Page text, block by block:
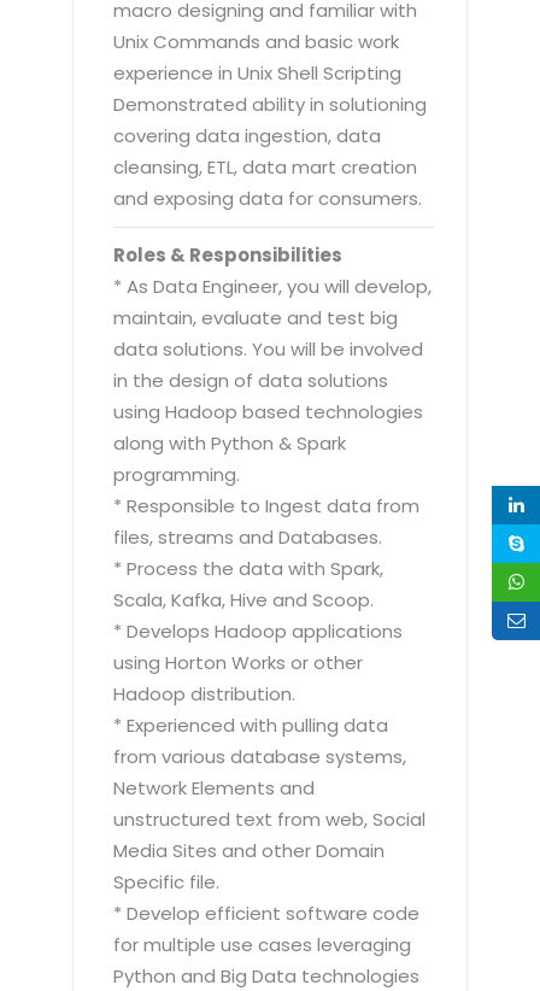
macro designing and familiar with
Unix Commands and basic work
experience in Unix Shell Scripting
Demonstrated ability in solutioning
covering data ingestion, data
cleansing, ETL, data mart creation
and exposing data for consumers.
Roles & Responsibilities
* As Data Engineer, you will develop,
maintain, evaluate and test big
data solutions. You will be involved
in the design of data solutions
using Hadoop based technologies
along with Python & Spark
programming.
* Responsible to Ingest data from
files, streams and Databases.
* Process the data with Spark,
Scala, Kafka, Hive and Scoop.
* Develops Hadoop applications
using Horton Works or other
Hadoop distribution.
* Experienced with pulling data
from various database systems,
Network Elements and
unstructured text from web, Social
Media Sites and other Domain
Specific file.
* Develop efficient software code
for multiple use cases leveraging
Python and Big Data technologies